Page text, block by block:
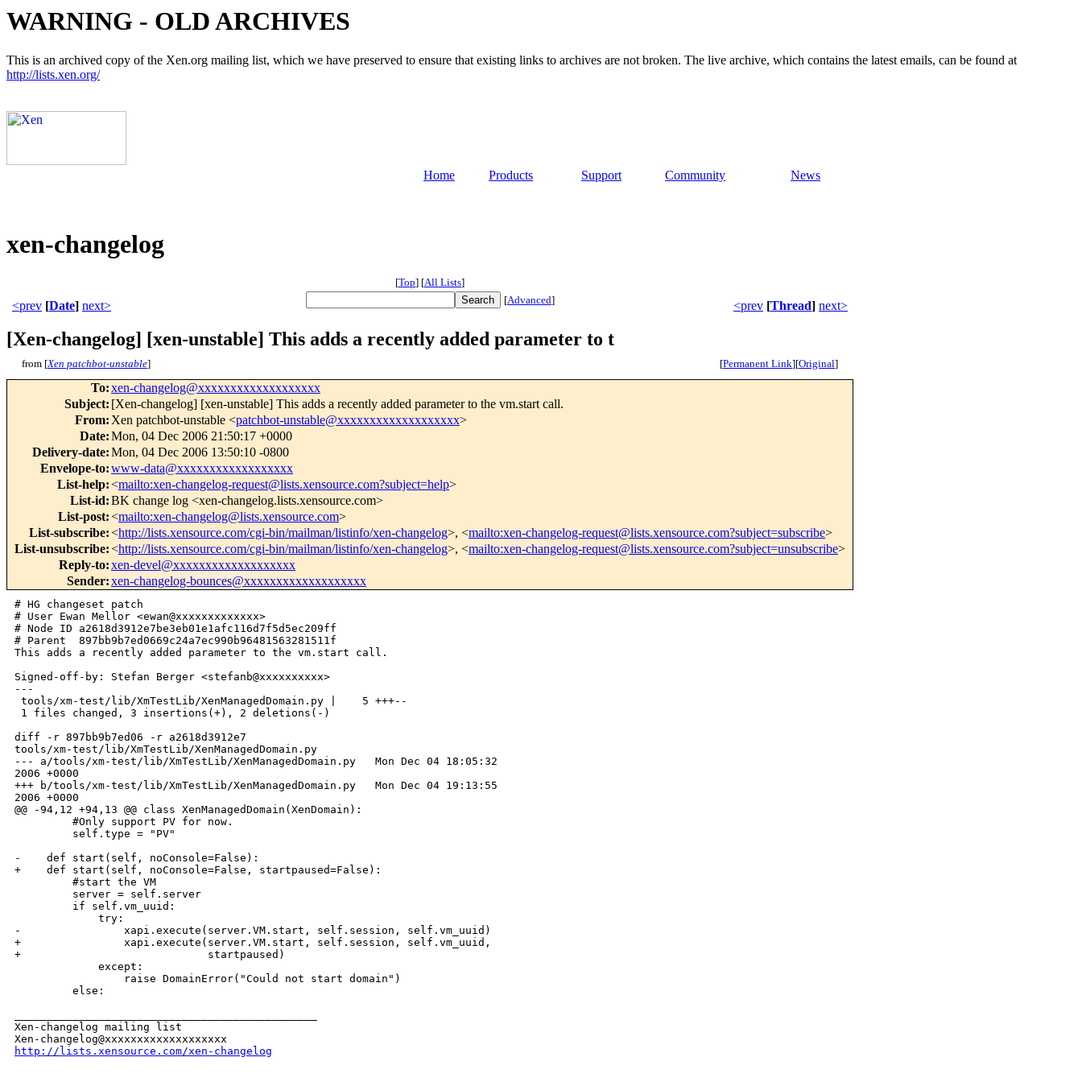
WARNING - OLD ARCHIVES
This is an archived copy of the Xen.org mailing list, which we have preserved to ensure that existing links to archives are not broken. The live archive, which contains the latest emails, can be found at
http://lists.xen.org/
Home Products Support Community News
xen-changelog
[Top] [All Lists]
<prev [Date] next> [Advanced] <prev [Thread] next>
[Xen-changelog] [xen-unstable] This adds a recently added parameter to t
from [Xen patchbot-unstable] [Permanent Link][Original]
To:xen-changelog@xxxxxxxxxxxxxxxxxxx
Subject: [Xen-changelog] [xen-unstable] This adds a recently added parameter to the vm.start call.
From: Xen patchbot-unstable <patchbot-unstable@xxxxxxxxxxxxxxxxxxx>
Date:Mon, 04 Dec 2006 21:50:17 +0000
Delivery-date:Mon, 04 Dec 2006 13:50:10 -0800
Envelope-to:www-data@xxxxxxxxxxxxxxxxxx
List-help:<mailto:xen-changelog-request@lists.xensource.com?subject=help>
List-id:BK change log <xen-changelog.lists.xensource.com>
List-post:<mailto:xen-changelog@lists.xensource.com>
List-subscribe:<http://lists.xensource.com/cgi-bin/mailman/listinfo/xen-changelog>, <mailto:xen-changelog-request@lists.xensource.com?subject=subscribe>
List-unsubscribe:<http://lists.xensource.com/cgi-bin/mailman/listinfo/xen-changelog>, <mailto:xen-changelog-request@lists.xensource.com?subject=unsubscribe>
Reply-to:xen-devel@xxxxxxxxxxxxxxxxxxx
Sender:xen-changelog-bounces@xxxxxxxxxxxxxxxxxxx
# HG changeset patch
# User Ewan Mellor <ewan@xxxxxxxxxxxxx>
# Node ID a2618d3912e7be3eb01e1afc116d7f5d5ec209ff
# Parent  897bb9b7ed0669c24a7ec990b96481563281511f
This adds a recently added parameter to the vm.start call.
Signed-off-by: Stefan Berger <stefanb@xxxxxxxxxx>
---
tools/xm-test/lib/XmTestLib/XenManagedDomain.py |    5 +++--
1 files changed, 3 insertions(+), 2 deletions(-)
diff -r 897bb9b7ed06 -r a2618d3912e7
tools/xm-test/lib/XmTestLib/XenManagedDomain.py
--- a/tools/xm-test/lib/XmTestLib/XenManagedDomain.py   Mon Dec 04 18:05:32
2006 +0000
+++ b/tools/xm-test/lib/XmTestLib/XenManagedDomain.py   Mon Dec 04 19:13:55
2006 +0000
@@ -94,12 +94,13 @@ class XenManagedDomain(XenDomain):
         #Only support PV for now.
         self.type = "PV"
-    def start(self, noConsole=False):
+    def start(self, noConsole=False, startpaused=False):
         #start the VM
         server = self.server
         if self.vm_uuid:
             try:
-                xapi.execute(server.VM.start, self.session, self.vm_uuid)
+                xapi.execute(server.VM.start, self.session, self.vm_uuid,
+                             startpaused)
             except:
                 raise DomainError("Could not start domain")
         else:
Xen-changelog mailing list
http://lists.xensource.com/xen-changelog